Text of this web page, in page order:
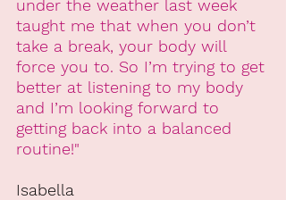
under the weather last week
taught me that when you don’t
take a break, your body will
force you to. So I’m trying to get
better at listening to my body
and I’m looking forward to
getting back into a balanced
routine!"
Isabella